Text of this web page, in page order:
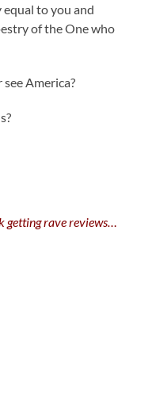
to you and
of the One who
America?
getting rave reviews…